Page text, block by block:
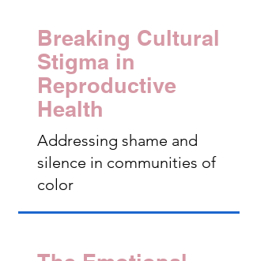
Breaking Cultural
Stigma in
Reproductive
Health
Addressing shame and
silence in communities of
color